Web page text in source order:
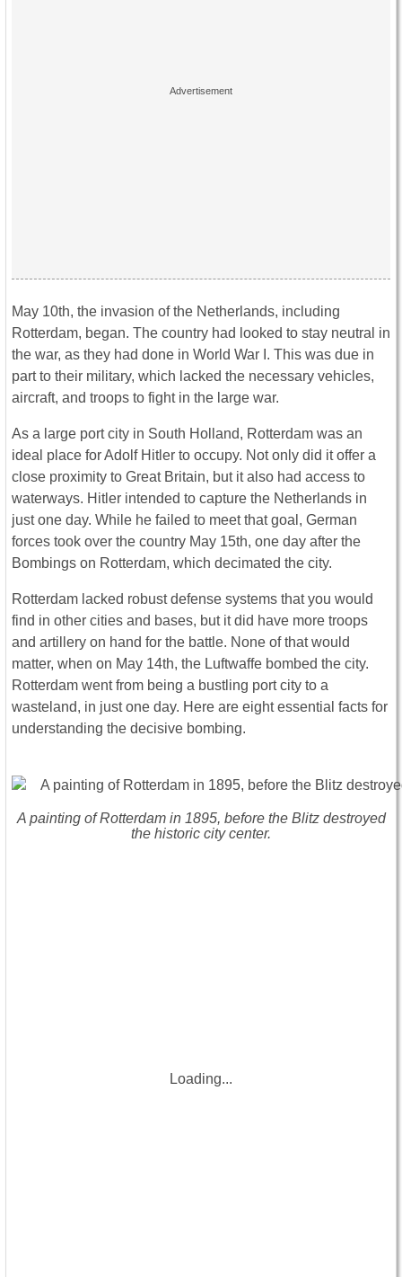
May 10th, the invasion of the Netherlands, including
Rotterdam, began. The country had looked to stay neutral in
the war, as they had done in World War I. This was due in
part to their military, which lacked the necessary vehicles,
aircraft, and troops to fight in the large war.
As a large port city in South Holland, Rotterdam was an
ideal place for Adolf Hitler to occupy. Not only did it offer a
close proximity to Great Britain, but it also had access to
waterways. Hitler intended to capture the Netherlands in
just one day. While he failed to meet that goal, German
forces took over the country May 15th, one day after the
Bombings on Rotterdam, which decimated the city.
Rotterdam lacked robust defense systems that you would
find in other cities and bases, but it did have more troops
and artillery on hand for the battle. None of that would
matter, when on May 14th, the Luftwaffe bombed the city.
Rotterdam went from being a bustling port city to a
wasteland, in just one day. Here are eight essential facts for
understanding the decisive bombing.
A painting of Rotterdam in 1895, before the Blitz destroyed
the historic city center.
Loading...